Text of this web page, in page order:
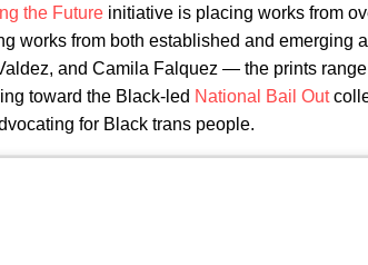
the Future initiative is placing works from
works from both established and emerging
and Camila Falquez — the prints
toward the Black-led National Bail Out
for Black trans people.